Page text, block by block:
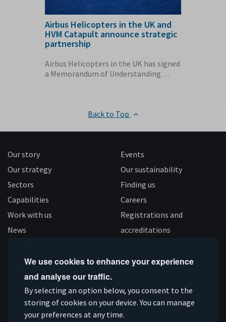
We use cookies to enhance your experience
and analyse our traffic.
By selecting an option below, you consent to the
storing of cookies on your device. You can manage
your preferences at any time.
Airbus Helicopters in the UK and
HVM Catapult announce strategic
partnership
Airbus Helicopters in the UK has signed
a Memorandum of Understanding
Back to Top
Our story
Our strategy
Sectors
Capabilities
Work with us
News
Events
Our sustainability
Finding us
Careers
Registrations and
accreditations
Connect
on
Subscribe
on
Like
us
Follow
us
Supported by